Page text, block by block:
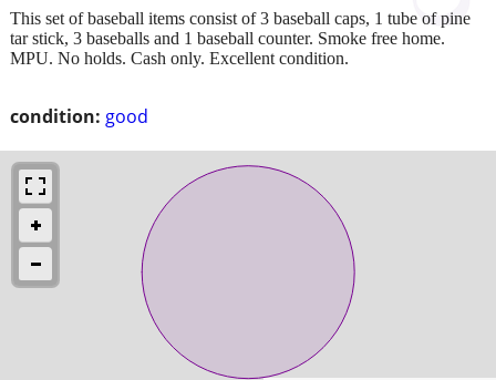
condition: good
This set of baseball items consist of 3 baseball caps, 1 tube of pine
tar stick, 3 baseballs and 1 baseball counter. Smoke free home.
MPU. No holds. Cash only. Excellent condition.